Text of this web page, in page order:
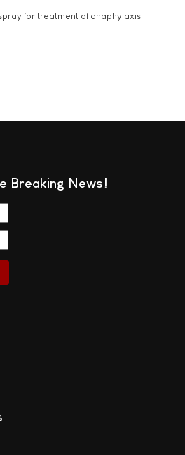
for treatment of anaphylaxis
Breaking News!